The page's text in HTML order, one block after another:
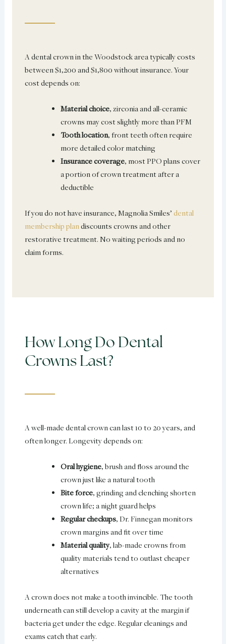
A dental crown in the Woodstock area typically costs
between $1,200 and $1,800 without insurance. Your
cost depends on:
Material choice, zirconia and all-ceramic
crowns may cost slightly more than PFM
Tooth location, front teeth often require
more detailed color matching
Insurance coverage, most PPO plans cover
a portion of crown treatment after a
deductible
If you do not have insurance, Magnolia Smiles’dental
membership plandiscounts crowns and other
restorative treatment. No waiting periods and no
claim forms.
How Long Do Dental
Crowns Last?
A well-made dental crown can last 10 to 20 years, and
often longer. Longevity depends on:
Oral hygiene, brush and floss around the
crown just like a natural tooth
Bite force, grinding and clenching shorten
crown life; a night guard helps
Regular checkups, Dr. Finnegan monitors
crown margins and fit over time
Material quality, lab-made crowns from
quality materials tend to outlast cheaper
alternatives
A crown does not make a tooth invincible. The tooth
underneath can still develop a cavity at the margin if
bacteria get under the edge. Regular cleanings and
exams catch that early.